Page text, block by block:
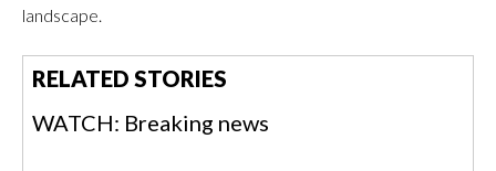
landscape.
RELATED STORIES
WATCH: Breaking news